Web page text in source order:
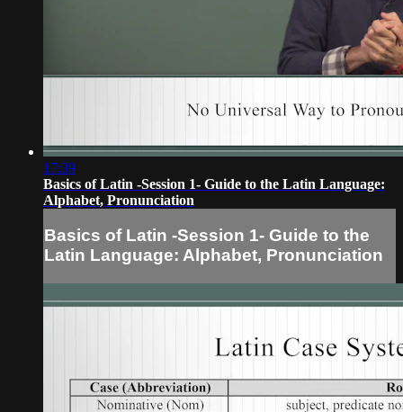
17:39
Basics of Latin -Session 1- Guide to the Latin Language:
Alphabet, Pronunciation
Basics of Latin -Session 1- Guide to the
Latin Language: Alphabet, Pronunciation